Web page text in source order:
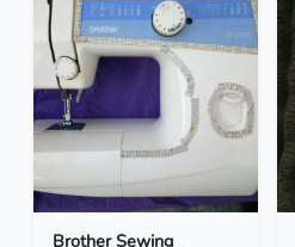
Brother Sewing